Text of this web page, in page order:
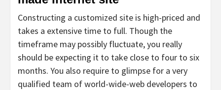
Constructing a customized site is high-priced and
takes a extensive time to full. Though the
timeframe may possibly fluctuate, you really
should be expecting it to take close to four to six
months. You also require to glimpse for a very
qualified team of world-wide-web developers to